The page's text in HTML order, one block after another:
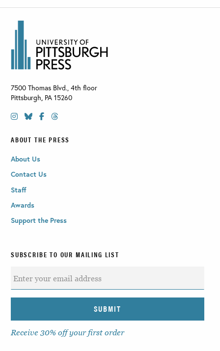
7500 Thomas Blvd., 4th floor
Pittsburgh, PA 15260
ABOUT THE PRESS
About Us
Contact Us
Staff
Awards
Support the Press
SUBSCRIBE TO OUR MAILING LIST
Receive 30% off your first order